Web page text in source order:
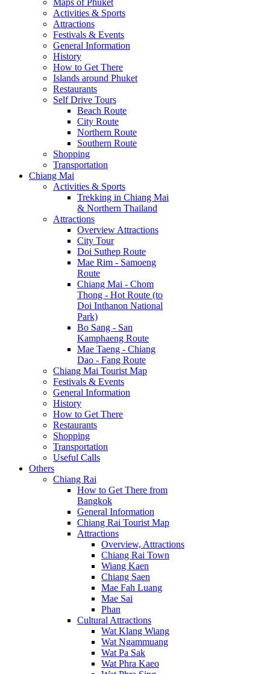
Maps of Phuket
Activities & Sports
Attractions
Festivals & Events
General Information
History
How to Get There
Islands around Phuket
Restaurants
Self Drive Tours
Beach Route
City Route
Northern Route
Southern Route
Shopping
Transportation
Chiang Mai
Activities & Sports
Trekking in Chiang Mai
& Northern Thailand
Attractions
Overview Attractions
City Tour
Doi Suthep Route
Mae Rim - Samoeng
Route
Chiang Mai - Chom
Thong - Hot Route (to
Doi Inthanon National
Park)
Bo Sang - San
Kamphaeng Route
Mae Taeng - Chiang
Dao - Fang Route
Chiang Mai Tourist Map
Festivals & Events
General Information
History
How to Get There
Restaurants
Shopping
Transportation
Useful Calls
Others
Chiang Rai
How to Get There from
Bangkok
General Information
Chiang Rai Tourist Map
Attractions
Overview, Attractions
Chiang Rai Town
Wiang Kaen
Chiang Saen
Mae Fah Luang
Mae Sai
Phan
Cultural Attractions
Wat Klang Wiang
Wat Ngammuang
Wat Pa Sak
Wat Phra Kaeo